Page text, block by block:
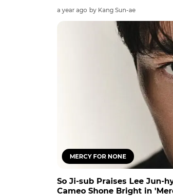
a year ago by Kang Sun-ae
MERCY FOR NONE
So Ji-sub Praises Lee Jun-
Cameo Shone Bright in